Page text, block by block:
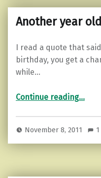
Another year
I read a quote that
birthday, you get a
while…
Continue reading…
November 8, 2011 1